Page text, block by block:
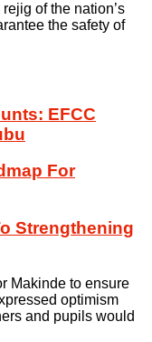
of the nation’s
the safety of
EFCC
For
Strengthening
Makinde to ensure
optimism
and pupils would